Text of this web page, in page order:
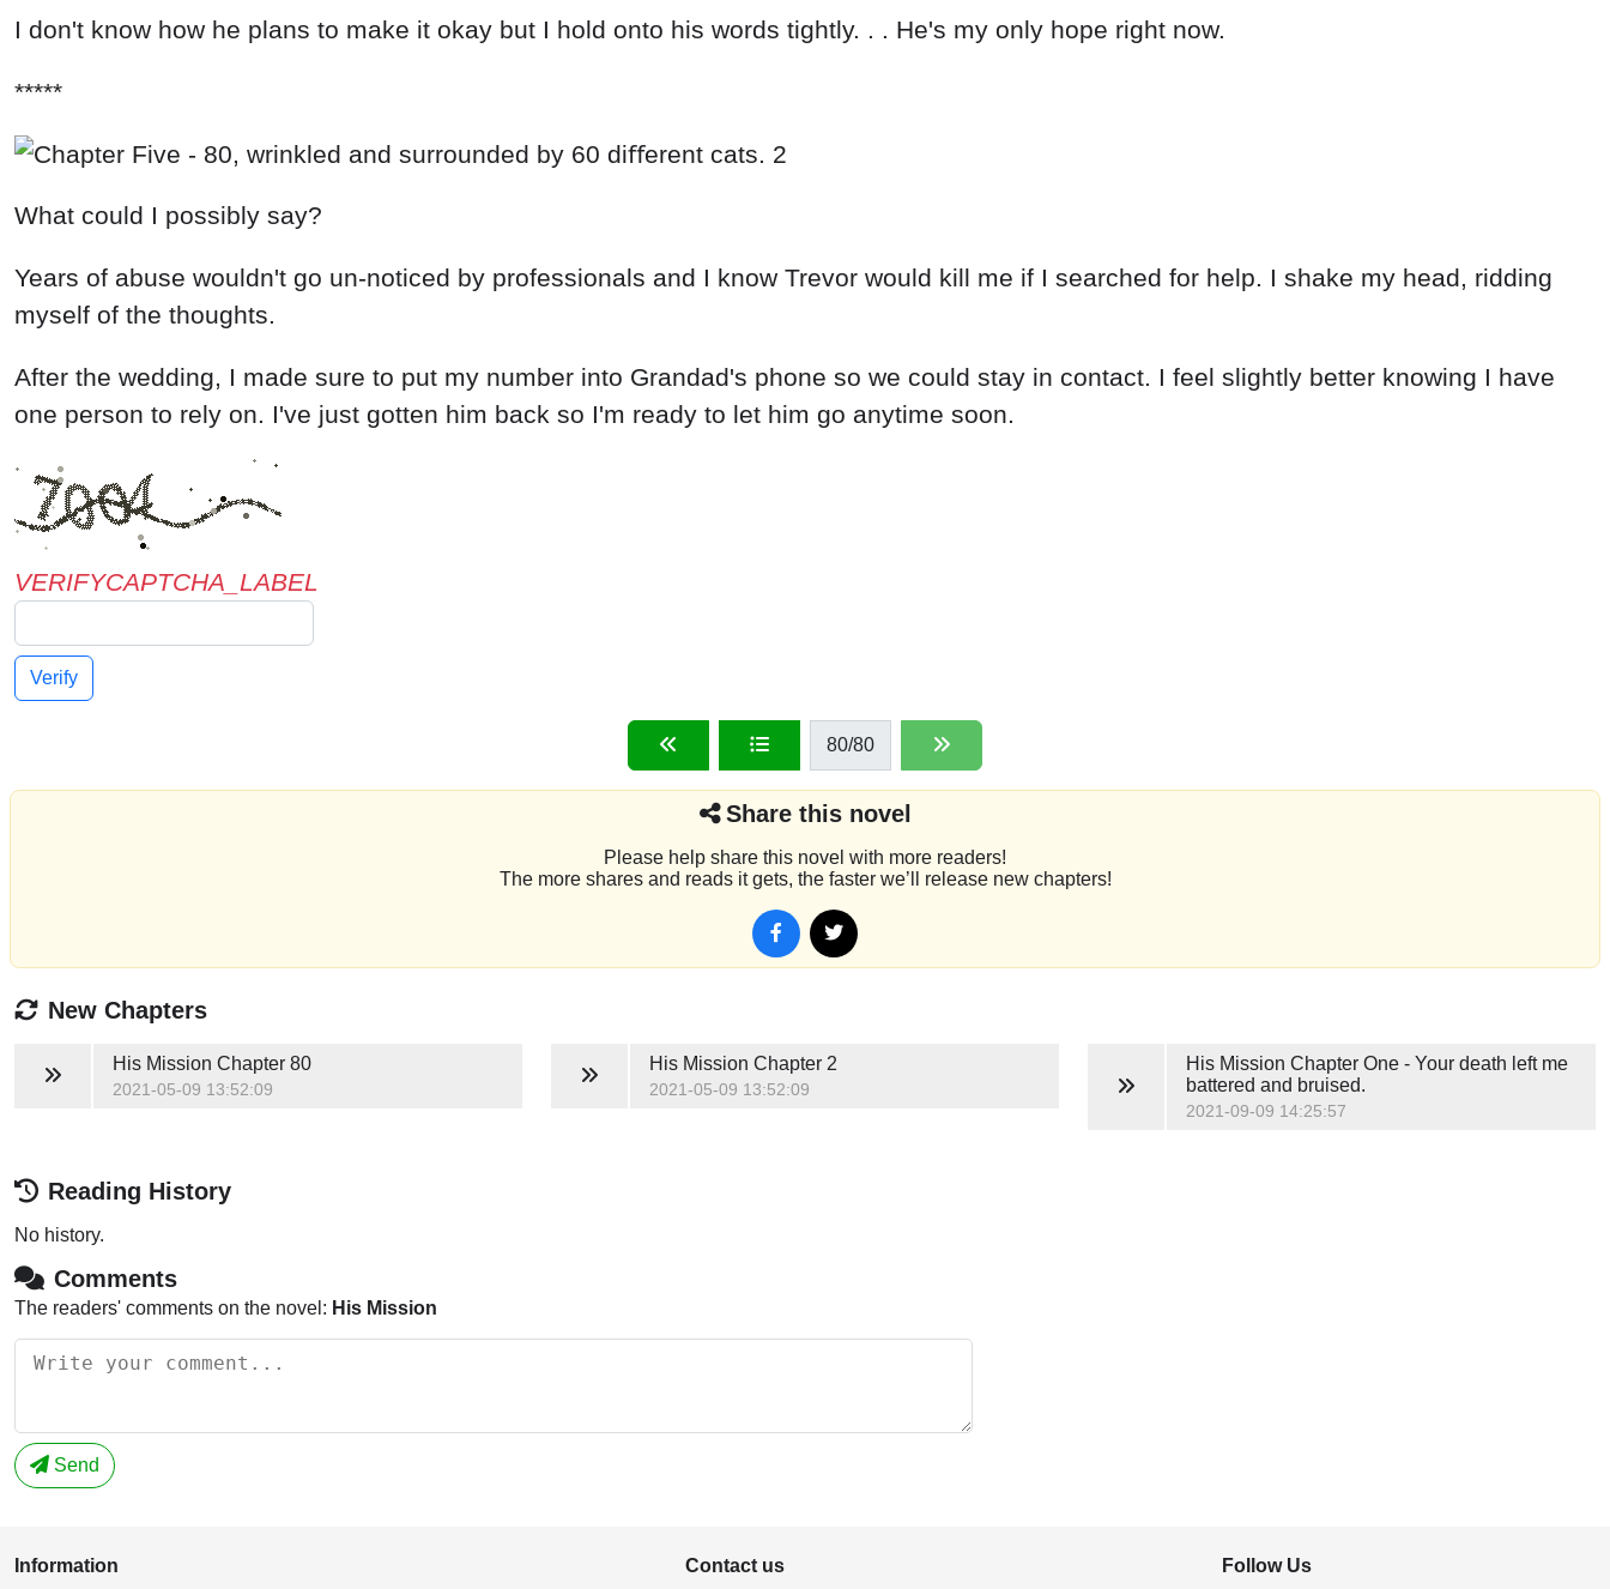
VERIFYCAPTCHA_LABEL
Verify
80/80
Share this novel
Please help share this novel with more readers!
The more shares and reads it gets, the faster we’ll release new chapters!
New Chapters
His Mission Chapter 80
2021-05-09 13:52:09
His Mission Chapter 2
2021-05-09 13:52:09
His Mission Chapter One - Your death left me
battered and bruised.
2021-09-09 14:25:57
Reading History
No history.
Comments
The readers' comments on the novel: His Mission
Send
Information Contact us Follow Us